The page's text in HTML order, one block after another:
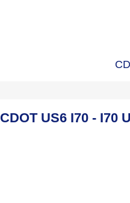
CDOT US6 I70 - I70